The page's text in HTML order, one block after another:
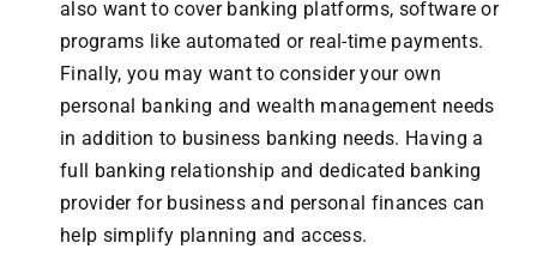
also want to cover banking platforms, software or
programs like automated or real-time payments.
Finally, you may want to consider your own
personal banking and wealth management needs
in addition to business banking needs. Having a
full banking relationship and dedicated banking
provider for business and personal finances can
help simplify planning and access.